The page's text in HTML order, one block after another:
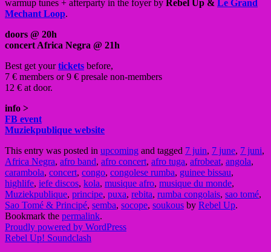
warmup tunes + afterparty in the foyer by Rebel Up &
Le Grand
Mechant Loop.
doors @ 20h
concert Africa Negra @ 21h
Best get yourtickets before,
7 € members or 9 € presale non-members
12 € at door.
info >
FB event
Muziekpublique website
This entry was posted in upcoming and tagged 7 juin, 7 june, 7 juni,
Africa Negra, afro band, afro concert, afro tuga, afrobeat, angola,
carambola, concert, congo, congolese rumba, guinee bissau,
highlife, iefe discos, kola, musique afro, musique du monde,
Muziekpublique, principe, puxa, rebita, rumba congolais, sao tomé,
Sao Tomé & Principé, semba, socope, soukous by Rebel Up.
Bookmark the permalink.
Proudly powered by WordPress
Rebel Up! Soundclash